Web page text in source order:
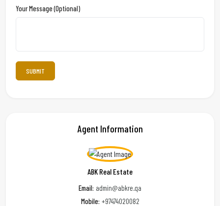
Your Message (optional)
Agent Information
ABK Real Estate
Email: admin@abkre.qa
Mobile: +97474020082